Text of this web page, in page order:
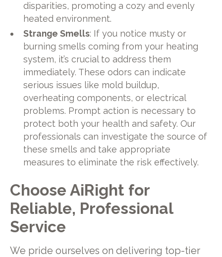
disparities, promoting a cozy and evenly
heated environment.
Strange Smells: If you notice musty or
burning smells coming from your heating
system, it’s crucial to address them
immediately. These odors can indicate
serious issues like mold buildup,
overheating components, or electrical
problems. Prompt action is necessary to
protect both your health and safety. Our
professionals can investigate the source of
these smells and take appropriate
measures to eliminate the risk effectively.
Choose AiRight for
Reliable, Professional
Service
We pride ourselves on delivering top-tier